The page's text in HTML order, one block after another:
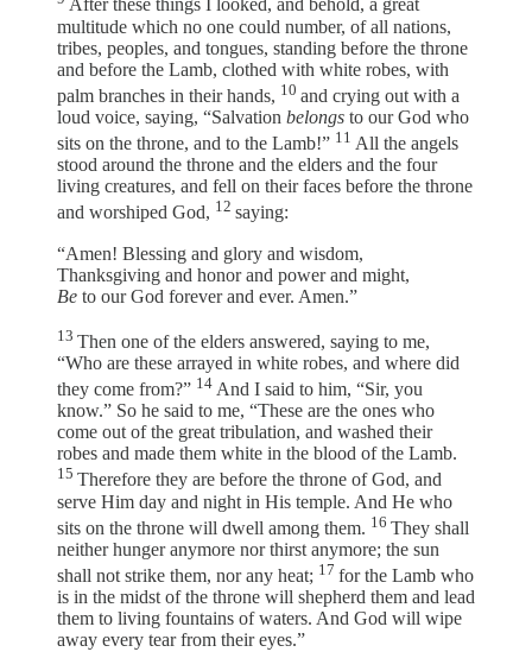
After these things I looked, and behold, a great
multitude which no one could number, of all nations,
tribes, peoples, and tongues, standing before the throne
and before the Lamb, clothed with white robes, with
palm branches in their hands, 10 and crying out with a
loud voice, saying, “Salvation belongs to our God who
sits on the throne, and to the Lamb!” 11 All the angels
stood around the throne and the elders and the four
living creatures, and fell on their faces before the throne
and worshiped God, 12 saying:
“Amen! Blessing and glory and wisdom,
Thanksgiving and honor and power and might,
Be to our God forever and ever. Amen.”
13 Then one of the elders answered, saying to me,
“Who are these arrayed in white robes, and where did
they come from?” 14 And I said to him, “Sir, you
know.” So he said to me, “These are the ones who
come out of the great tribulation, and washed their
robes and made them white in the blood of the Lamb.
15 Therefore they are before the throne of God, and
serve Him day and night in His temple. And He who
sits on the throne will dwell among them. 16 They shall
neither hunger anymore nor thirst anymore; the sun
shall not strike them, nor any heat; 17 for the Lamb who
is in the midst of the throne will shepherd them and lead
them to living fountains of waters. And God will wipe
away every tear from their eyes.”